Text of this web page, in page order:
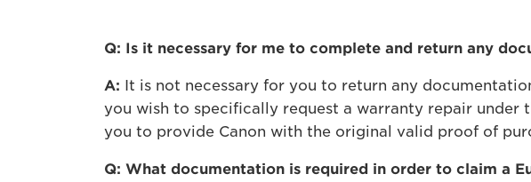
Q: Is it necessary for me to complete and return any
A: It is not necessary for you to return any
you wish to specifically request a warranty repair under
you to provide Canon with the original valid proof of
Q: What documentation is required in order to claim a